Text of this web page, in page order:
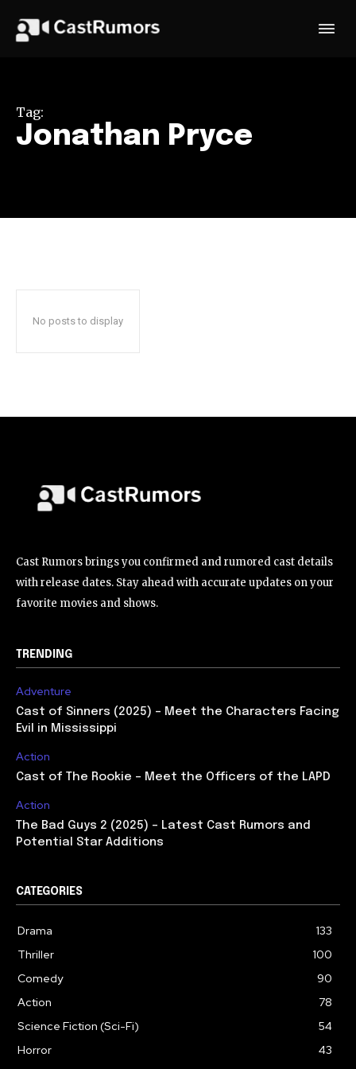
Tag:
Jonathan Pryce
No posts to display
Cast Rumors brings you confirmed and rumored cast details
with release dates. Stay ahead with accurate updates on your
favorite movies and shows.
TRENDING
Adventure
Cast of Sinners (2025) – Meet the Characters Facing
Evil in Mississippi
Action
Cast of The Rookie – Meet the Officers of the LAPD
Action
The Bad Guys 2 (2025) – Latest Cast Rumors and
Potential Star Additions
CATEGORIES
Drama
133
Thriller
100
Comedy
90
Action
78
Science Fiction (Sci-Fi)
54
Horror
43